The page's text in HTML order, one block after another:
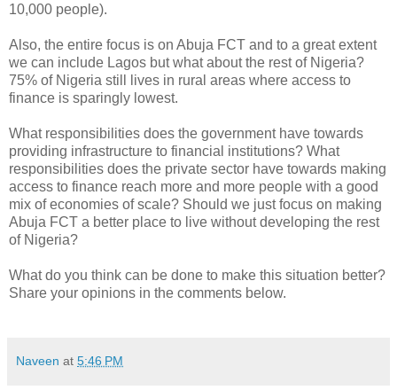
10,000 people).
Also, the entire focus is on Abuja FCT and to a great extent
we can include Lagos but what about the rest of Nigeria?
75% of Nigeria still lives in rural areas where access to
finance is sparingly lowest.
What responsibilities does the government have towards
providing infrastructure to financial institutions? What
responsibilities does the private sector have towards making
access to finance reach more and more people with a good
mix of economies of scale? Should we just focus on making
Abuja FCT a better place to live without developing the rest
of Nigeria?
What do you think can be done to make this situation better?
Share your opinions in the comments below.
Naveen at 5:46 PM